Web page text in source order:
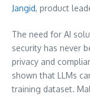
Jangid, product
The need for AI
security has never
privacy and
shown that LLMs
training dataset.